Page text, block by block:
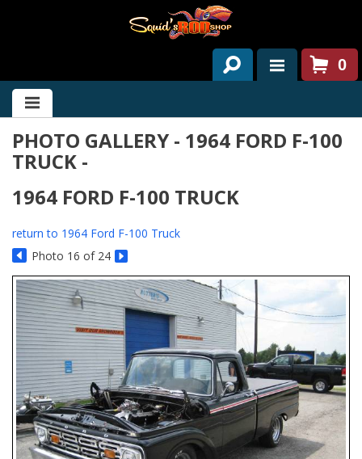
HOME
ABOUT US
SERVICES
PAST PROJECTS
PARTS
CONTACT US
NEWS/EVENTS
0
PHOTO GALLERY - 1964 FORD F-100
TRUCK -
1964 FORD F-100 TRUCK
return to 1964 Ford F-100 Truck
Photo 16 of 24